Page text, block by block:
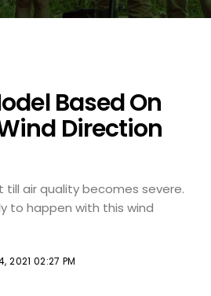
Based On
Direction
till air quality becomes severe.
to happen with this wind
2021 02:27 PM